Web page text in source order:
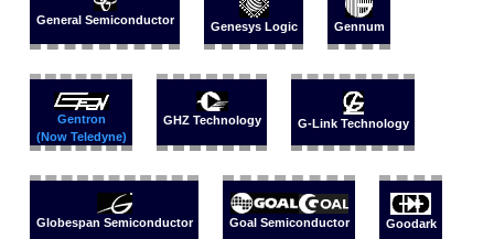
General Semiconductor Genesys Logic Gennum
Gentron
(Now Teledyne)
GHZ Technology G-Link Technology
Globespan Semiconductor Goal Semiconductor Goodark